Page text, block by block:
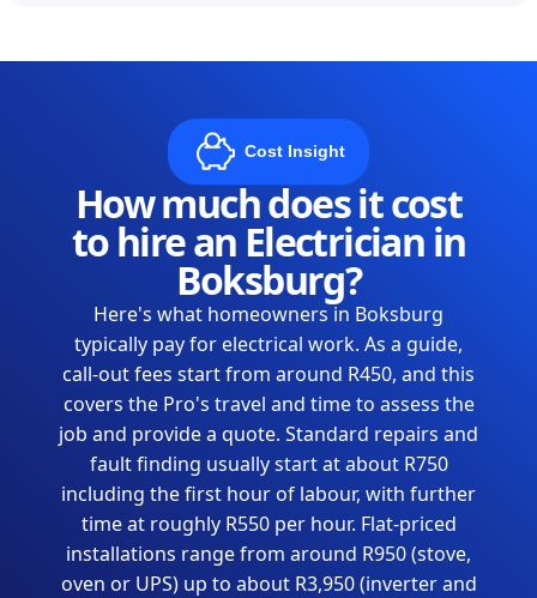
Cost Insight
How much does it cost
to hire an Electrician in
Boksburg?
Here's what homeowners in Boksburg
typically pay for electrical work. As a guide,
call-out fees start from around R450, and this
covers the Pro's travel and time to assess the
job and provide a quote. Standard repairs and
fault finding usually start at about R750
including the first hour of labour, with further
time at roughly R550 per hour. Flat-priced
installations range from around R950 (stove,
oven or UPS) up to about R3,950 (inverter and